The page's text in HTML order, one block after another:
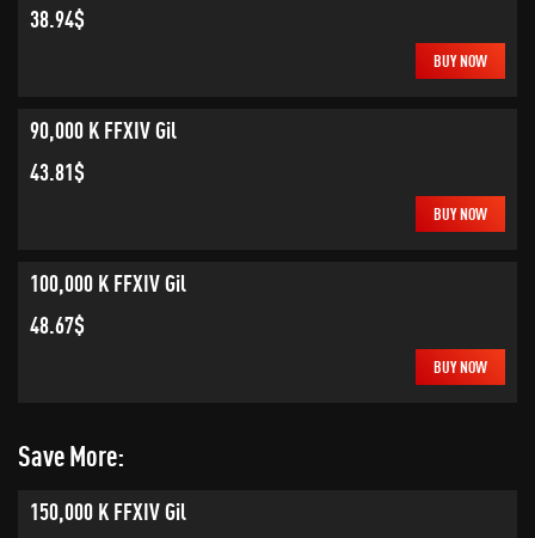
38.94$
BUY NOW
90,000 K FFXIV Gil
43.81$
BUY NOW
100,000 K FFXIV Gil
48.67$
BUY NOW
Save More:
150,000 K FFXIV Gil